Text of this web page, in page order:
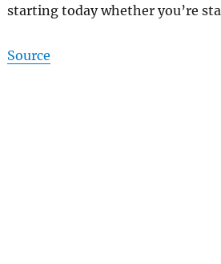
starting today whether you’re
Source